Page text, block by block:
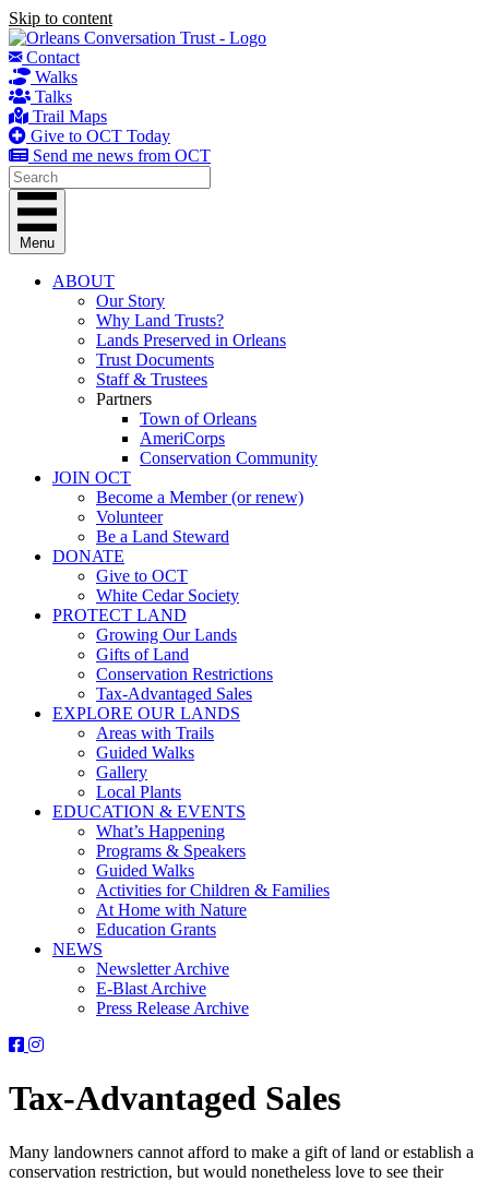
Skip to content
Contact
Walks
Talks
Trail Maps
Give to OCT Today
Send me news from OCT
Menu
ABOUT
Our Story
Why Land Trusts?
Lands Preserved in Orleans
Trust Documents
Staff & Trustees
Partners
Town of Orleans
AmeriCorps
Conservation Community
JOIN OCT
Become a Member (or renew)
Volunteer
Be a Land Steward
DONATE
Give to OCT
White Cedar Society
PROTECT LAND
Growing Our Lands
Gifts of Land
Conservation Restrictions
Tax-Advantaged Sales
EXPLORE OUR LANDS
Areas with Trails
Guided Walks
Gallery
Local Plants
EDUCATION & EVENTS
What’s Happening
Programs & Speakers
Guided Walks
Activities for Children & Families
At Home with Nature
Education Grants
NEWS
Newsletter Archive
E-Blast Archive
Press Release Archive
Orleans
Trust
-
Page
Orleans
-
Page
Tax-Advantaged Sales
Many landowners cannot afford to make a gift of land or establish a
conservation restriction, but would nonetheless love to see their